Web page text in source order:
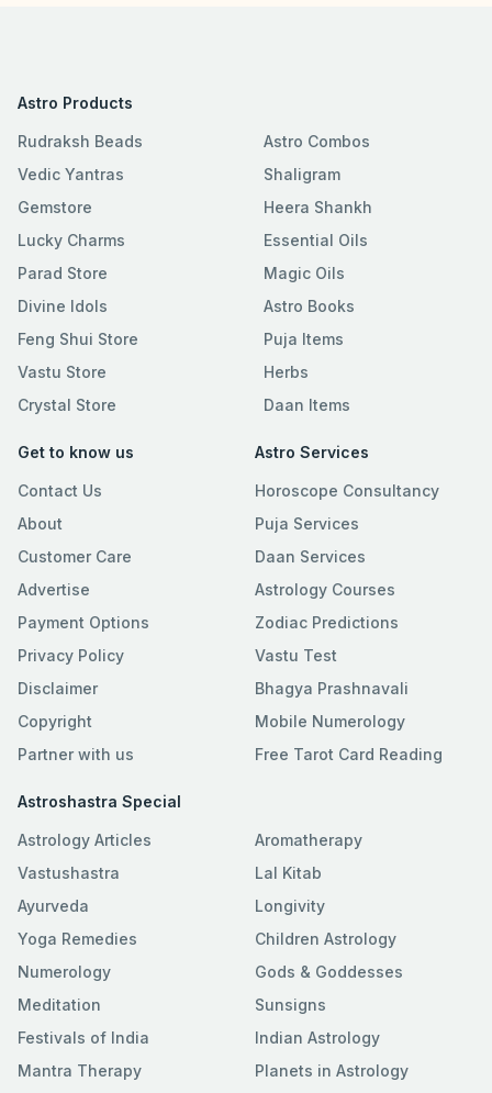
Astro Products
Rudraksh Beads
Vedic Yantras
Gemstore
Lucky Charms
Parad Store
Divine Idols
Feng Shui Store
Vastu Store
Crystal Store
Astro Combos
Shaligram
Heera Shankh
Essential Oils
Magic Oils
Astro Books
Puja Items
Herbs
Daan Items
Get to know us
Contact Us
About
Customer Care
Advertise
Payment Options
Privacy Policy
Disclaimer
Copyright
Partner with us
Astro Services
Horoscope Consultancy
Puja Services
Daan Services
Astrology Courses
Zodiac Predictions
Vastu Test
Bhagya Prashnavali
Mobile Numerology
Free Tarot Card Reading
Astroshastra Special
Astrology Articles
Vastushastra
Ayurveda
Yoga Remedies
Numerology
Meditation
Festivals of India
Mantra Therapy
Aromatherapy
Lal Kitab
Longivity
Children Astrology
Gods & Goddesses
Sunsigns
Indian Astrology
Planets in Astrology